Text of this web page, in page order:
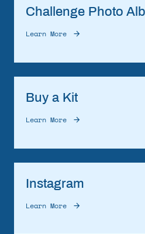
Challenge Photo
Learn More
Buy a Kit
Learn More
Instagram
Learn More